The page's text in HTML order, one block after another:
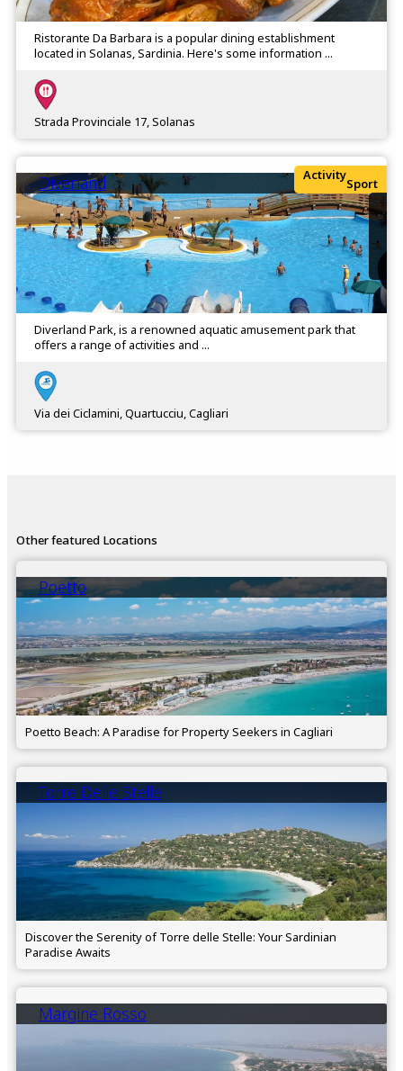
Ristorante Da Barbara is a popular dining establishment
located in Solanas, Sardinia. Here's some information ...
Strada Provinciale 17, Solanas
Diverland
Diverland Park, is a renowned aquatic amusement park that
offers a range of activities and ...
Via dei Ciclamini, Quartucciu, Cagliari
Activity
Sport
Other featured Locations
Poetto
Poetto Beach: A Paradise for Property Seekers in Cagliari
Torre Delle Stelle
Discover the Serenity of Torre delle Stelle: Your Sardinian
Paradise Awaits
Margine Rosso